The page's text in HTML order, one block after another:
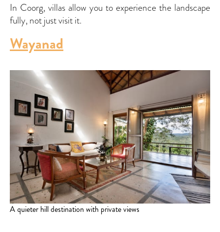
In Coorg, villas allow you to experience the landscape
fully, not just visit it.
Wayanad
A quieter hill destination with private views